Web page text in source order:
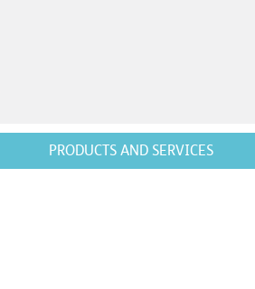
PRODUCTS AND SERVICES